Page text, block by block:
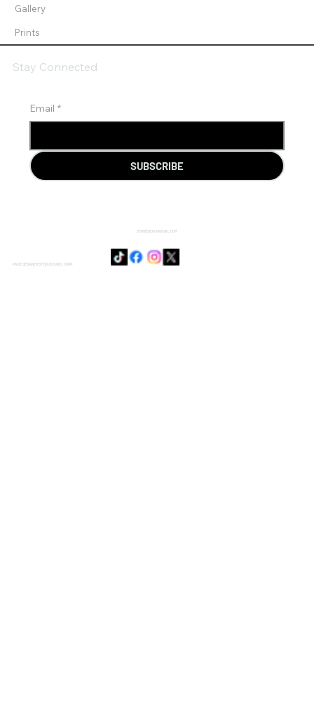
Gallery
Prints
Email *
SUBSCRIBE
Stay Connected
SENSIE@DOJODUVAL.COM
PAGE DESIGNED BY DOJO DUVAL CORP.